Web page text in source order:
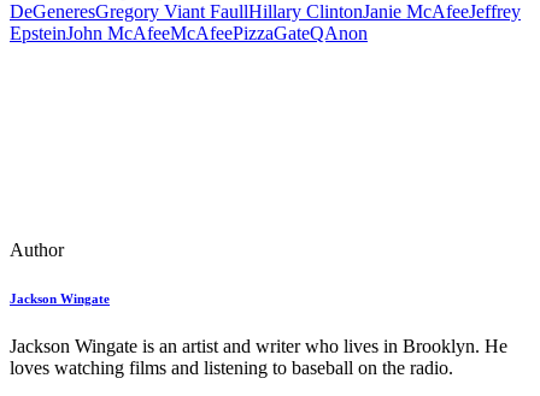
DeGeneresGregory Viant FaullHillary ClintonJanie McAfeeJeffrey
EpsteinJohn McAfeeMcAfeePizzaGateQAnon
Author
Jackson Wingate
Jackson Wingate is an artist and writer who lives in Brooklyn. He
loves watching films and listening to baseball on the radio.